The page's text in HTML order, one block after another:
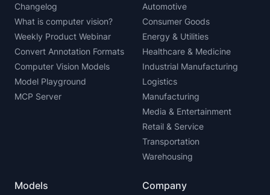
Changelog
What is computer vision?
Weekly Product Webinar
Convert Annotation Formats
Computer Vision Models
Model Playground
MCP Server
Automotive
Consumer Goods
Energy & Utilities
Healthcare & Medicine
Industrial Manufacturing
Logistics
Manufacturing
Media & Entertainment
Retail & Service
Transportation
Warehousing
Models Company